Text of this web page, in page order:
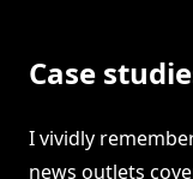
Case
I vividly
news outlets